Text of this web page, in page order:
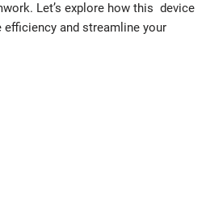
Let’s explore how this device
efficiency and streamline your